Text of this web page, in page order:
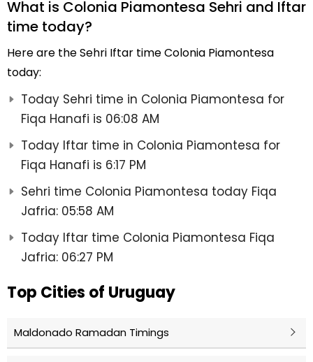
What is Colonia Piamontesa Sehri and Iftar
time today?
Here are the Sehri Iftar time Colonia Piamontesa
today:
Today Sehri time in Colonia Piamontesa for
Fiqa Hanafi is 06:08 AM
Today Iftar time in Colonia Piamontesa for
Fiqa Hanafi is 6:17 PM
Sehri time Colonia Piamontesa today Fiqa
Jafria: 05:58 AM
Today Iftar time Colonia Piamontesa Fiqa
Jafria: 06:27 PM
Top Cities of Uruguay
Maldonado Ramadan Timings